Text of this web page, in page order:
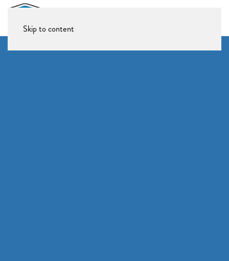
Skip to content